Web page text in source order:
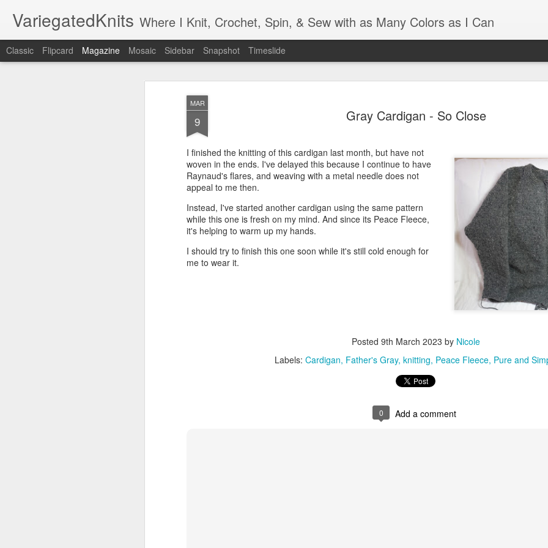
MAR
9 Gray Cardigan - So Close
I finished the knitting of this cardigan last month, but have not
woven in the ends. I've delayed this because I continue to have
Raynaud's flares, and weaving with a metal needle does not
appeal to me then.
Instead, I've started another cardigan using the same pattern
while this one is fresh on my mind. And since its Peace Fleece,
it's helping to warm up my hands.
I should try to finish this one soon while it's still cold enough for
me to wear it.
Posted 9th March 2023 by Nicole
Labels: Cardigan Father's Gray knitting Peace Fleece Pure and
0 Add a comment
VariegatedKnits Where I Knit, Crochet, Spin, & Sew with as Many Colors as I Can
Classic Flipcard Magazine Mosaic Sidebar Snapshot Timeslide
16
Blocking
September, I did not complete all of the weave-ins until
Friday. As I love how the colors work together, I didn't
the weave-ins. I did most of that last week during a
I wish I could say the same for the blocking process.
time, I dislike blocking. I do think this will be easier as I
keep a straight edge and don't have to use pins to